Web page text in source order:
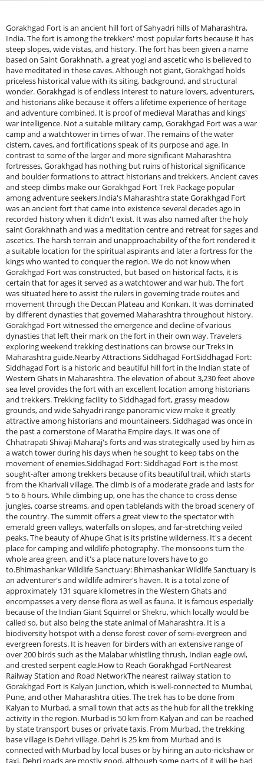
Gorakhgad Fort is an ancient hill fort of Sahyadri hills of Maharashtra,
India. The fort is among the trekkers' most popular forts because it has
steep slopes, wide vistas, and history. The fort has been given a name
based on Saint Gorakhnath, a great yogi and ascetic who is believed to
have meditated in these caves. Although not giant, Gorakhgad holds
priceless historical value with its siting, background, and structural
wonder. Gorakhgad is of endless interest to nature lovers, adventurers,
and historians alike because it offers a lifetime experience of heritage
and adventure combined. It is proof of medieval Marathas and kings'
war intelligence. Not a suitable military camp, Gorakhgad Fort was a war
camp and a watchtower in times of war. The remains of the water
cistern, caves, and fortifications speak of its purpose and age. In
contrast to some of the larger and more significant Maharashtra
fortresses, Gorakhgad has nothing but ruins of historical significance
and boulder formations to attract historians and trekkers. Ancient caves
and steep climbs make our Gorakhgad Fort Trek Package popular
among adventure seekers.India's Maharashtra state Gorakhgad Fort
was an ancient fort that came into existence several decades ago in
recorded history when it didn't exist. It was also named after the holy
saint Gorakhnath and was a meditation centre and retreat for sages and
ascetics. The harsh terrain and unapproachability of the fort rendered it
a suitable location for the spiritual aspirants and later a fortress for the
kings who wanted to conquer the region. We do not know when
Gorakhgad Fort was constructed, but based on historical facts, it is
certain that for ages it served as a watchtower and war hub. The fort
was situated here to assist the rulers in governing trade routes and
movement through the Deccan Plateau and Konkan. It was dominated
by different dynasties that governed Maharashtra throughout history.
Gorakhgad Fort witnessed the emergence and decline of various
dynasties that left their mark on the fort in their own way. Travelers
exploring weekend trekking destinations can browse our Treks in
Maharashtra guide.Nearby Attractions Siddhagad FortSiddhagad Fort:
Siddhagad Fort is a historic and beautiful hill fort in the Indian state of
Western Ghats in Maharashtra. The elevation of about 3,230 feet above
sea level provides the fort with an excellent location among historians
and trekkers. Trekking facility to Siddhagad fort, grassy meadow
grounds, and wide Sahyadri range panoramic view make it greatly
attractive among historians and mountaineers. Siddhagad was once in
the past a cornerstone of Maratha Empire days. It was one of
Chhatrapati Shivaji Maharaj's forts and was strategically used by him as
a watch tower during his days when he sought to keep tabs on the
movement of enemies.Siddhagad Fort: Siddhagad Fort is the most
sought-after among trekkers because of its beautiful trail, which starts
from the Kharivali village. The climb is of a moderate grade and lasts for
5 to 6 hours. While climbing up, one has the chance to cross dense
jungles, coarse streams, and open tablelands with the broad scenery of
the country. The summit offers a great view to the spectator with
emerald green valleys, waterfalls on slopes, and far-stretching veiled
peaks. The beauty of Ahupe Ghat is its pristine wilderness. It's a decent
place for camping and wildlife photography. The monsoons turn the
whole area green, and it's a place nature lovers have to go
to.Bhimashankar Wildlife Sanctuary: Bhimashankar Wildlife Sanctuary is
an adventurer's and wildlife admirer's haven. It is a total zone of
approximately 131 square kilometres in the Western Ghats and
encompasses a very dense flora as well as fauna. It is famous especially
because of the Indian Giant Squirrel or Shekru, which locally would be
called so, but also being the state animal of Maharashtra. It is a
biodiversity hotspot with a dense forest cover of semi-evergreen and
evergreen forests. It is heaven for birders with an extensive range of
over 200 birds such as the Malabar whistling thrush, Indian eagle owl,
and crested serpent eagle.How to Reach Gorakhgad FortNearest
Railway Station and Road NetworkThe nearest railway station to
Gorakhgad Fort is Kalyan Junction, which is well-connected to Mumbai,
Pune, and other Maharashtra cities. The trek has to be done from
Kalyan to Murbad, a small town that acts as the hub for all the trekking
activity in the region. Murbad is 50 km from Kalyan and can be reached
by state transport buses or private taxis. From Murbad, the trekking
base village is Dehri village. Dehri is 25 km from Murbad and is
connected with Murbad by local buses or by hiring an auto-rickshaw or
taxi. Dehri roads are mostly good, although some parts of it will be bad